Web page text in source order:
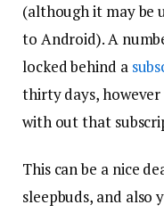
(although it may be
to Android). A
locked behind a
thirty days,
with out that
This can be a nice
sleepbuds, and also